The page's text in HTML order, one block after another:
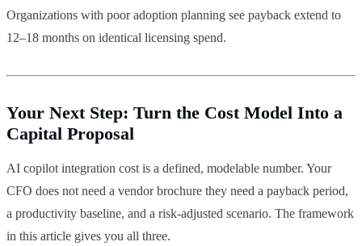
Organizations with poor adoption planning see payback extend to
12–18 months on identical licensing spend.
Your Next Step: Turn the Cost Model Into a
Capital Proposal
AI copilot integration cost is a defined, modelable number. Your
CFO does not need a vendor brochure they need a payback period,
a productivity baseline, and a risk-adjusted scenario. The framework
in this article gives you all three.